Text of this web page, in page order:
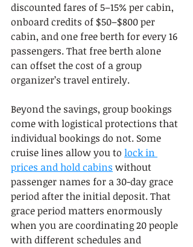
discounted fares of 5–15% per cabin,
onboard credits of $50–$800 per
cabin, and one free berth for every 16
passengers. That free berth alone
can offset the cost of a group
organizer’s travel entirely.
Beyond the savings, group bookings
come with logistical protections that
individual bookings do not. Some
cruise lines allow you to lock in
prices and hold cabins without
passenger names for a 30-day grace
period after the initial deposit. That
grace period matters enormously
when you are coordinating 20 people
with different schedules and